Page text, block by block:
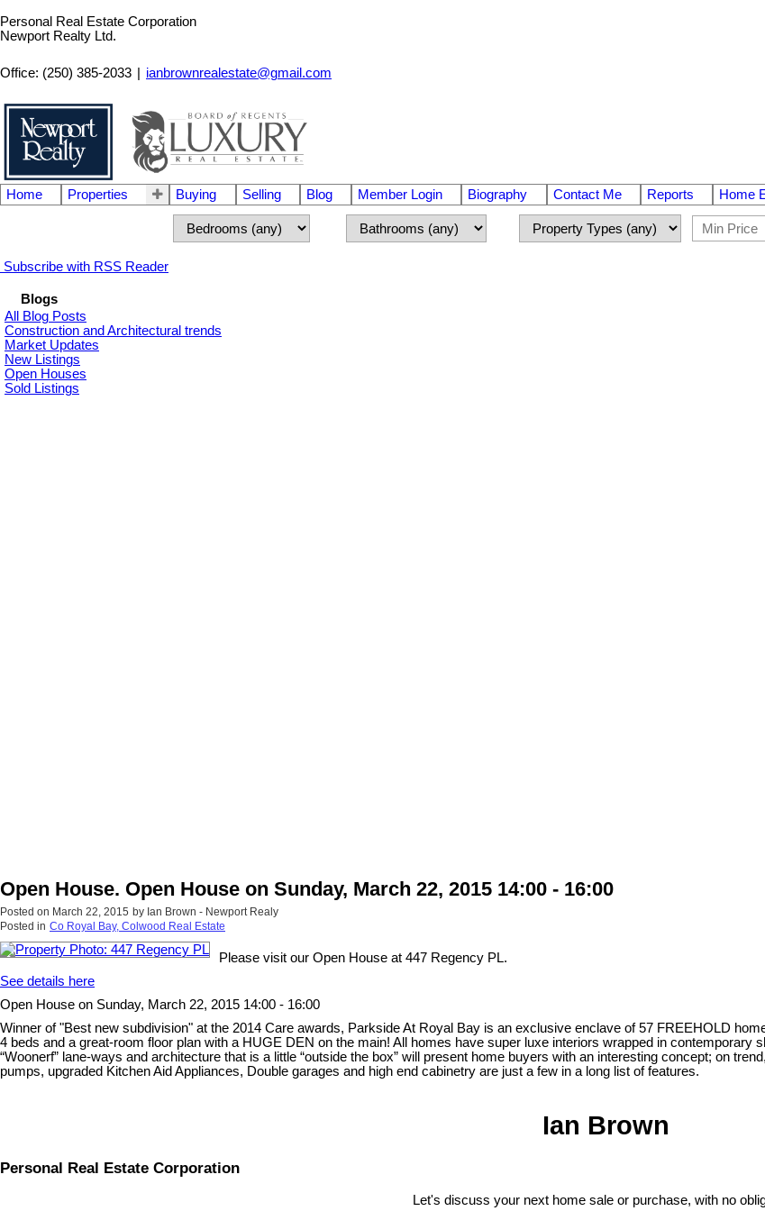
Personal Real Estate Corporation
Newport Realty Ltd.
Office: (250) 385-2033 ianbrownrealestate@gmail.com
Home Properties Buying Selling Blog Member Login Biography Contact Me Reports Home
Subscribe with RSS Reader
Blogs
All Blog Posts
Construction and Architectural trends
Market Updates
New Listings
Open Houses
Sold Listings
Open House. Open House on Sunday, March 22, 2015 14:00 - 16:00
Posted on March 22, 2015 by Ian Brown - Newport Realy
Posted in Co Royal Bay, Colwood Real Estate
Please visit our Open House at 447 Regency PL.
See details here
Open House on Sunday, March 22, 2015 14:00 - 16:00
Winner of "Best new subdivision" at the 2014 Care awards, Parkside At Royal Bay is an exclusive enclave of 57 FREEHOLD
4 beds and a great-room floor plan with a HUGE DEN on the main! All homes have super luxe interiors wrapped in contemporary
“Woonerf” lane-ways and architecture that is a little “outside the box” will present home buyers with an interesting concept; on
pumps, upgraded Kitchen Aid Appliances, Double garages and high end cabinetry are just a few in a long list of features.
Ian Brown
Personal Real Estate Corporation
Let's discuss your next home sale or purchase, with no